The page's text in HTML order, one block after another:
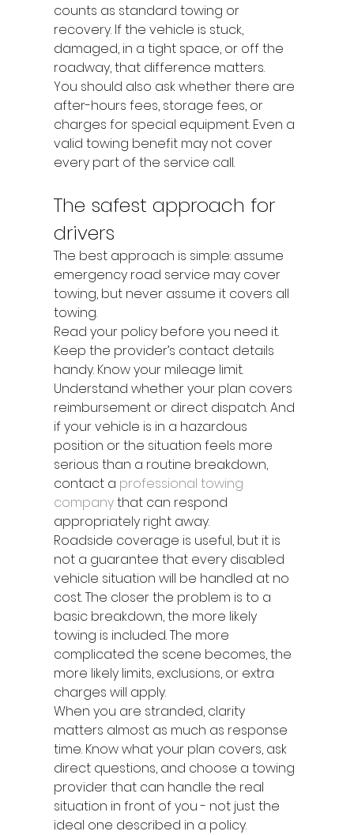
counts as standard towing or
recovery. If the vehicle is stuck,
damaged, in a tight space, or off the
roadway, that difference matters.
You should also ask whether there are
after-hours fees, storage fees, or
charges for special equipment. Even a
valid towing benefit may not cover
every part of the service call.
The safest approach for
drivers
The best approach is simple: assume
emergency road service may cover
towing, but never assume it covers all
towing.
Read your policy before you need it.
Keep the provider’s contact details
handy. Know your mileage limit.
Understand whether your plan covers
reimbursement or direct dispatch. And
if your vehicle is in a hazardous
position or the situation feels more
serious than a routine breakdown,
contact a professional towing
company that can respond
appropriately right away.
Roadside coverage is useful, but it is
not a guarantee that every disabled
vehicle situation will be handled at no
cost. The closer the problem is to a
basic breakdown, the more likely
towing is included. The more
complicated the scene becomes, the
more likely limits, exclusions, or extra
charges will apply.
When you are stranded, clarity
matters almost as much as response
time. Know what your plan covers, ask
direct questions, and choose a towing
provider that can handle the real
situation in front of you - not just the
ideal one described in a policy.